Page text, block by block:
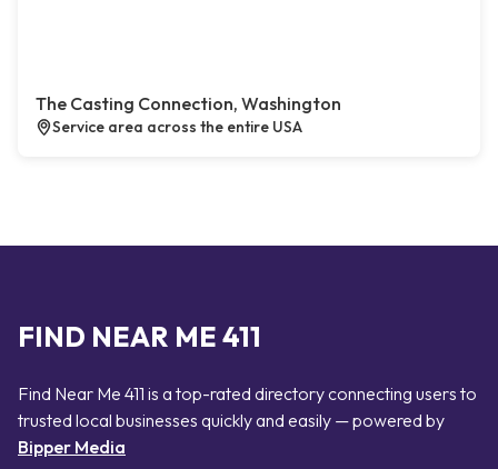
The Casting Connection, Washington
Service area across the entire USA
FIND NEAR ME 411
Find Near Me 411 is a top-rated directory connecting users to
trusted local businesses quickly and easily — powered by
Bipper Media